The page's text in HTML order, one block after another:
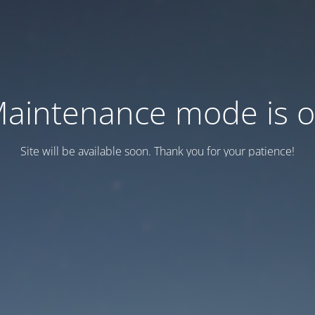
mode is
Site will be available soon. Thank you for your patience!